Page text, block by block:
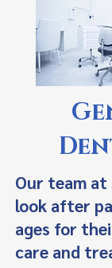
Our team at
look after
ages for
care and